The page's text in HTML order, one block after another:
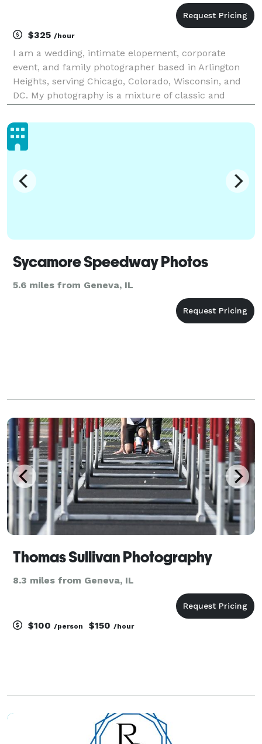
$325 /hour
I am a wedding, intimate elopement, corporate
event, and family photographer based in Arlington
Heights, serving Chicago, Colorado, Wisconsin, and
DC. My photography is a mixture of classic and
and creating an invaluable connection with each and
every
Sycamore Speedway Photos
5.6 miles from Geneva, IL
Thomas Sullivan Photography
8.3 miles from Geneva, IL
$100 /person $150 /hour